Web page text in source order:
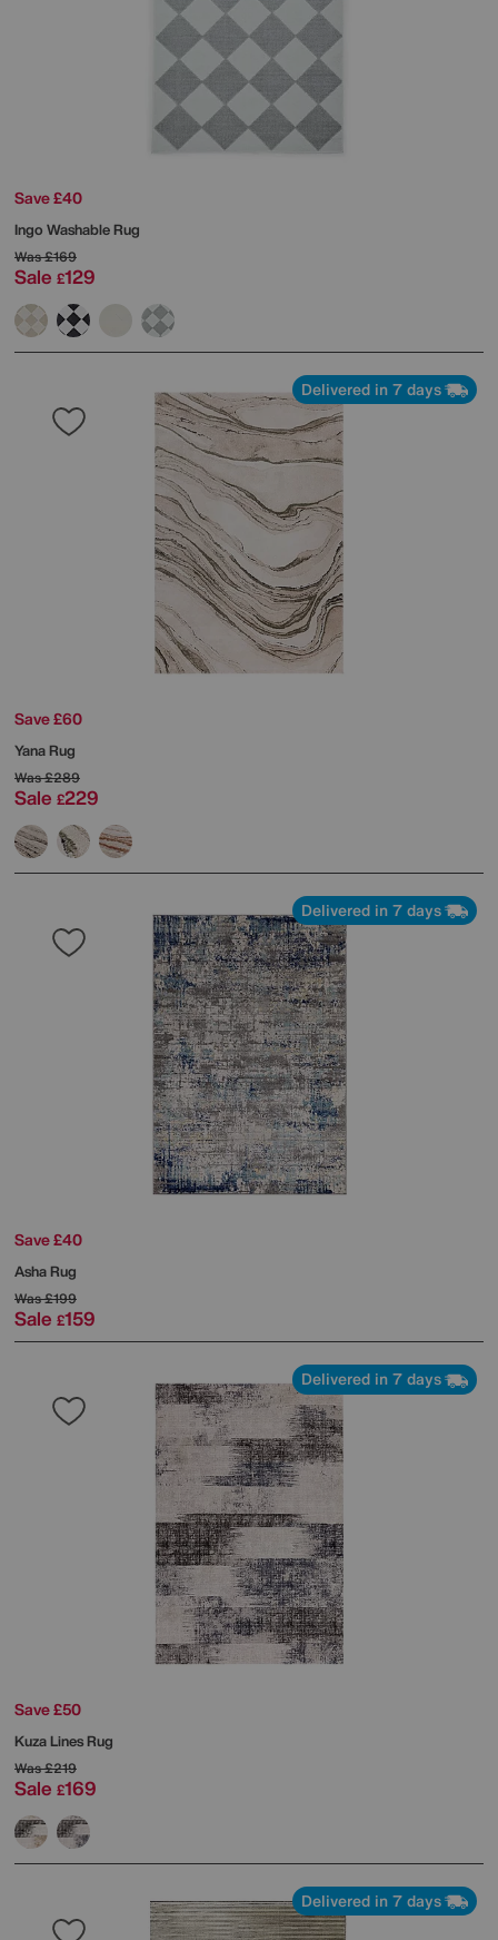
Save £40
Ingo Washable Rug
Was£169
Sale £129
Delivered in 7 days
Save £60
Yana Rug
Was£289
Sale £229
Delivered in 7 days
Save £40
Asha Rug
Was£199
Sale £159
Delivered in 7 days
Save £50
Kuza Lines Rug
Was£219
Sale £169
Delivered in 7 days